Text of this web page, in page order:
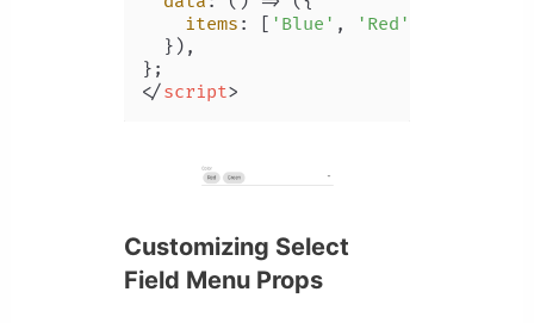
items : [ 'Blue' , 'Red'
  }),
</script>
Customizing Select
Field Menu Props